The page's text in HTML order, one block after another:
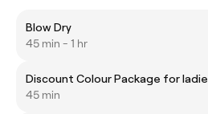
Blow Dry
45 min - 1 hr
Discount Colour Package for ladie
45 min